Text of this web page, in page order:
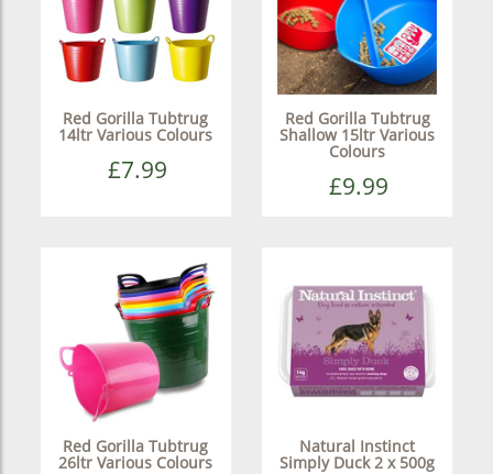
Red Gorilla Tubtrug
14ltr Various Colours
£7.99
Red Gorilla Tubtrug
Shallow 15ltr Various
Colours
£9.99
Red Gorilla Tubtrug
26ltr Various Colours
Natural Instinct
Simply Duck 2 x 500g